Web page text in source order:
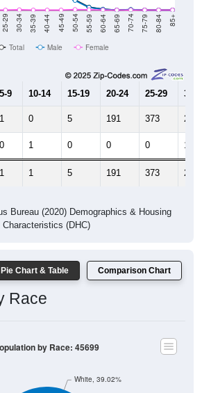
25-29 30-34 35-39 40-44 45-49 50-54 55-59 60-64 65-69 70-74 75-79 80-84 85+
Total Male Female
5-9 10-14 15-19 20-24 25-29 30-
1 0 5 191 373 288
0 1 0 0 0 1
1 1 5 191 373 289
Bureau (2020) Demographics & Housing
Characteristics (DHC)
Pie Chart & Table Comparison Chart
Race
White, 39.02%
by Race: 45699